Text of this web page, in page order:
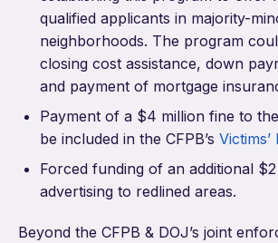
qualified applicants in majority-
neighborhoods. The program
closing cost assistance, down
and payment of mortgage
Payment of a $4 million fine to
be included in the CFPB’s
Forced funding of an additional
advertising to redlined areas.
Beyond the CFPB & DOJ’s joint